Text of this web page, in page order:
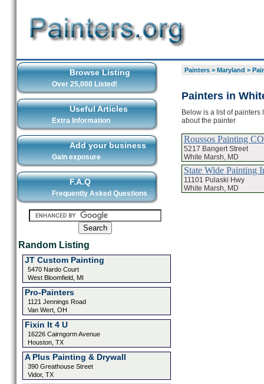
Browse Listing
Over 25,000 Listed!
Useful Articles
Extra Information
Add your business
Gain exposure
F.A.Q
Frequently Asked Questions
Random Listing
JT Custom Painting
5470 Nardo Court
West Bloomfield, MI
Pro-Painters
1121 Jennings Road
Van Wert, OH
Fixin It 4 U
16226 Cairngorm Avenue
Houston, TX
A Plus Painting & Drywall
390 Greathouse Street
Vidor, TX
Painters> Maryland >
Painters in
Below is a list of
about the painter
Roussos Painting
5217 Bangert Street
White Marsh, MD
State Wide Painting
11101 Pulaski Hwy
White Marsh, MD